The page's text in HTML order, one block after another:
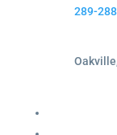
289-